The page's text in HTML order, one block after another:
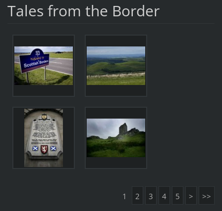
Tales from the Border
1 2 3 4 5 > >>